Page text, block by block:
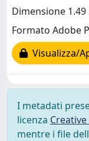
Dimensione 1.49
Formato Adobe
Visualizza/
I metadati
licenza
mentre i file